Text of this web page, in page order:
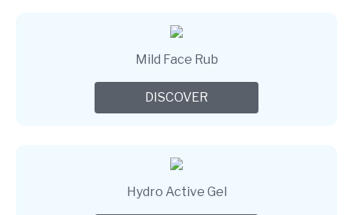
Mild Face Rub
DISCOVER
Hydro Active Gel